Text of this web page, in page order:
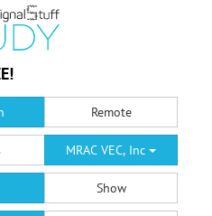
Remote
MRAC VEC, Inc
Show